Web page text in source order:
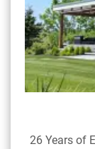
26 Years of